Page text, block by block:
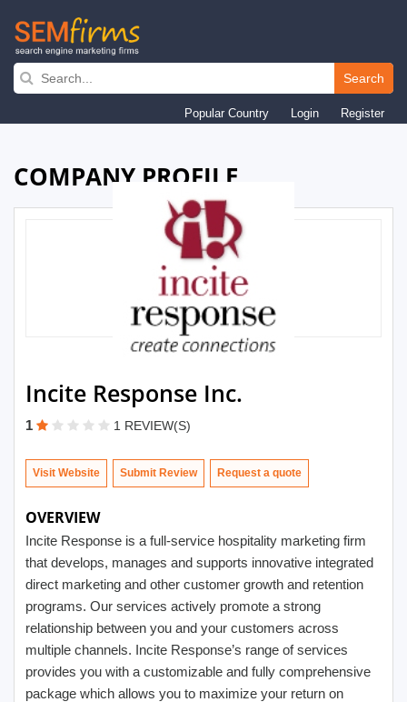
Skip
navigation
Search
Popular Country Login Register
COMPANY PROFILE
Incite Response Inc.
1 1 REVIEW(S)
Visit Website Submit Review
OVERVIEW
Incite Response is a full-service hospitality marketing firm
that develops, manages and supports innovative integrated
direct marketing and other customer growth and retention
programs. Our services actively promote a strong
relationship between you and your customers across
multiple channels. Incite Response’s range of services
provides you with a customizable and fully comprehensive
package which allows you to maximize your return on